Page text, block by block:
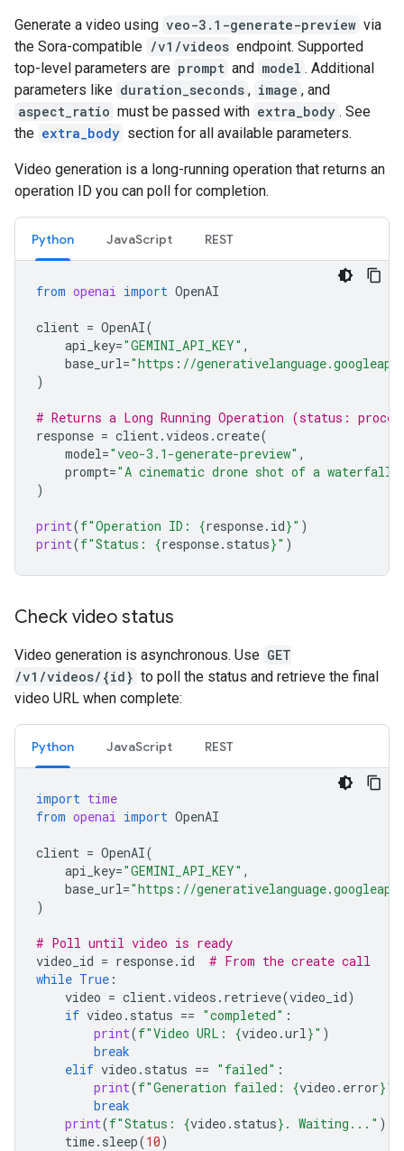
Generate a video using veo-3.1-generate-preview via
the Sora-compatible /v1/videos endpoint. Supported
top-level parameters are prompt and model . Additional
parameters like duration_seconds , image , and
aspect_ratio must be passed with extra_body . See
the extra_body section for all available parameters.
Video generation is a long-running operation that returns an
operation ID you can poll for completion.
Python JavaScript REST
from openai import OpenAI
client = OpenAI(
api_key="GEMINI_API_KEY" ,
base_url="https://
)
# Returns a Long Running Operation (status:
response = client.videos .create(
model="veo-3.1-generate-preview" ,
prompt="A cinematic drone shot of a waterfall"
)
print(f"Operation ID: {response. id}" )
print(f"Status: {response. status}" )
Check video status
Video generation is asynchronous. Use GET
/v1/videos/{id} to poll the status and retrieve the final
video URL when complete:
Python JavaScript REST
import time
from openai import OpenAI
client = OpenAI(
api_key="GEMINI_API_KEY" ,
base_url="https://
)
# Poll until video is ready
video_id = response. id
# From the create call
while True :
video = client.videos . retrieve(video_id)
if video . status == "completed" :
print(f"Video URL: {video .url}" )
break
elif video . status == "failed" :
print(f"Generation failed: {video . error}"
break
print(f"Status: {video . status} . Waiting..." )
time. sleep(10)